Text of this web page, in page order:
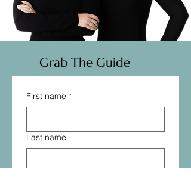
Grab The Guide
First name *
Last name